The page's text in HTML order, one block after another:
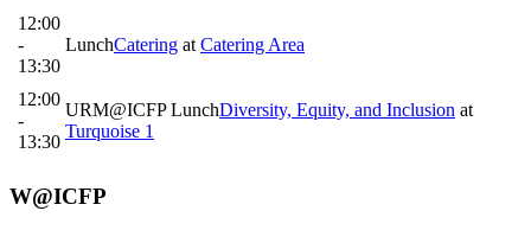
12:00
-
13:30
LunchCatering at Catering Area
12:00
-
13:30
URM@ICFP LunchDiversity, Equity, and Inclusion at
Turquoise 1
W@ICFP